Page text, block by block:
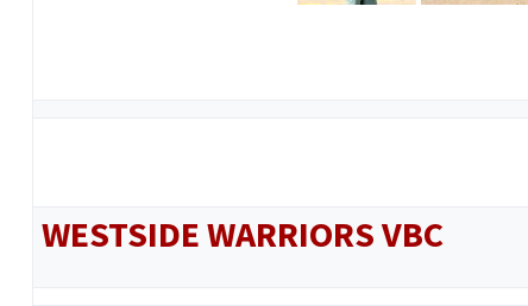
WESTSIDE WARRIORS VBC